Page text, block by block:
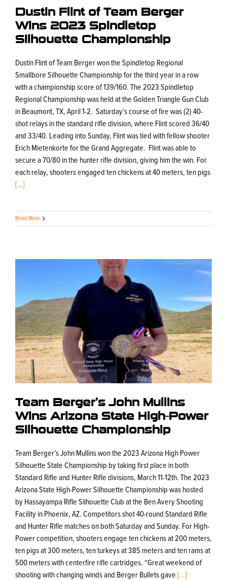
Dustin Flint of Team Berger
Wins 2023 Spindletop
Silhouette Championship
Dustin Flint of Team Berger won the Spindletop Regional
Smallbore Silhouette Championship for the third year in a row
with a championship score of 139/160. The 2023 Spindletop
Regional Championship was held at the Golden Triangle Gun Club
in Beaumont, TX, April 1-2. Saturday’s course of fire was (2) 40-
shot relays in the standard rifle division, where Flint scored 36/40
and 33/40. Leading into Sunday, Flint was tied with fellow shooter
Erich Mietenkorte for the Grand Aggregate. Flint was able to
secure a 70/80 in the hunter rifle division, giving him the win. For
each relay, shooters engaged ten chickens at 40 meters, ten pigs
[...]
Read More
Team Berger’s John Mullins
Wins Arizona State High-Power
Silhouette Championship
Team Berger’s John Mullins won the 2023 Arizona High Power
Silhouette State Championship by taking first place in both
Standard Rifle and Hunter Rifle divisions, March 11-12th. The 2023
Arizona State High-Power Silhouette Championship was hosted
by Hassayampa Rifle Silhouette Club at the Ben Avery Shooting
Facility in Phoenix, AZ. Competitors shot 40-round Standard Rifle
and Hunter Rifle matches on both Saturday and Sunday. For High-
Power competition, shooters engage ten chickens at 200 meters,
ten pigs at 300 meters, ten turkeys at 385 meters and ten rams at
500 meters with centerfire rifle cartridges. “Great weekend of
shooting with changing winds and Berger Bullets gave [...]